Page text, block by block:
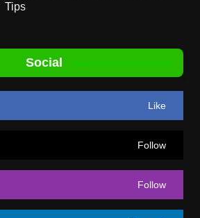
Tips
Social
Like
Follow
Follow